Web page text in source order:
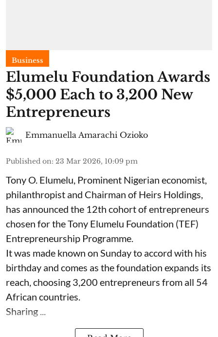
Business
Elumelu Foundation Awards
$5,000 Each to 3,200 New
Entrepreneurs
Emmanuella Amarachi Ozioko
Published on: 23 Mar 2026, 10:09 pm
Tony O. Elumelu, Prominent Nigerian economist,
philanthropist and Chairman of Heirs Holdings,
has announced the 12th cohort of entrepreneurs
chosen for the Tony Elumelu Foundation (TEF)
Entrepreneurship Programme.
It was made known on Sunday to accord with his
birthday and comes as the foundation expands its
reach, choosing 3,200 entrepreneurs from all 54
African countries.
Sharing ...